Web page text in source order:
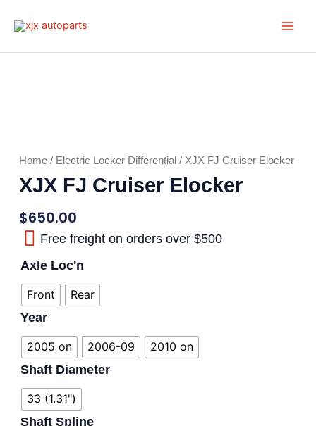
Home/ Electric Locker Differential/ XJX FJ Cruiser Elocker
XJX FJ Cruiser Elocker
$650.00
Free freight on orders over $500
Axle Loc'n
Front
Rear
Year
2005 on 2006-09
2010 on
Shaft Diameter
33 (1.31")
Shaft Spline